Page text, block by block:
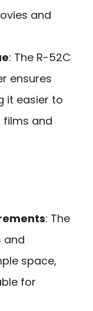
and
: The R-52C
ensures
it easier to
films and
: The
and
space,
for